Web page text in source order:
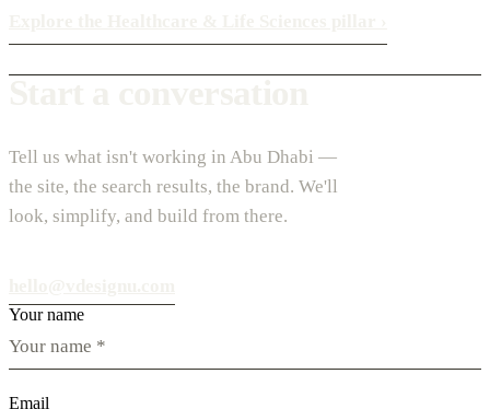
Tell us what isn't working in Abu Dhabi —
the site, the search results, the brand. We'll
look, simplify, and build from there.
Your name
Email